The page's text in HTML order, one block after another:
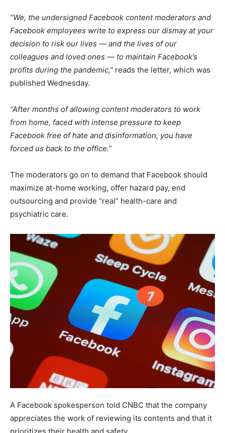
“We, the undersigned Facebook content moderators and
Facebook employees write to express our dismay at your
decision to risk our lives — and the lives of our
colleagues and loved ones — to maintain Facebook’s
profits during the pandemic,” reads the letter, which was
published Wednesday.
“After months of allowing content moderators to work
from home, faced with intense pressure to keep
Facebook free of hate and disinformation, you have
forced us back to the office.”
The moderators go on to demand that Facebook should
maximize at-home working, offer hazard pay, end
outsourcing and provide “real” health-care and
psychiatric care.
A Facebook spokesperson told CNBC that the company
appreciates the work of reviewing its contents and that it